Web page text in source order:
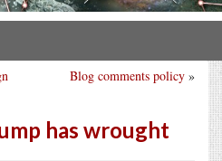
Blog comments policy »
has wrought